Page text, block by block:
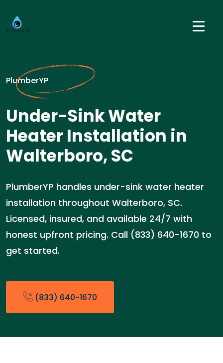
PlumberYP
Under-Sink Water
Heater Installation in
Walterboro, SC
PlumberYP handles under-sink water heater
installation throughout Walterboro, SC.
Licensed, insured, and available 24/7 with
honest upfront pricing. Call (833) 640-1670 to
get started.
(833) 640-1670